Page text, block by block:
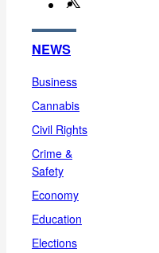
NEWS
Business
Cannabis
Civil Rights
Crime &
Safety
Economy
Education
Elections